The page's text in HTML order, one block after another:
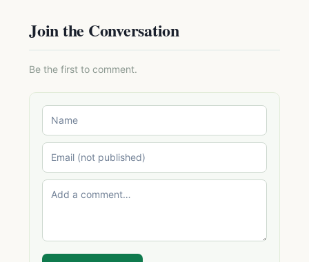
Join the Conversation
Be the first to comment.